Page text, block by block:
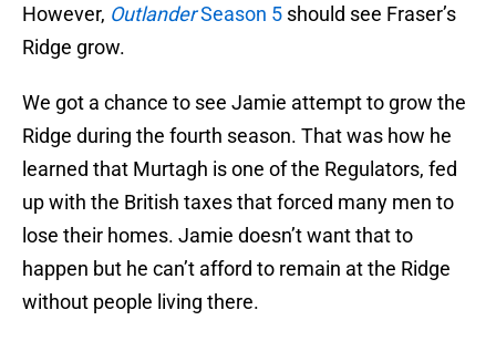
However, OutlanderSeason 5 should see Fraser’s
Ridge grow.
We got a chance to see Jamie attempt to grow the
Ridge during the fourth season. That was how he
learned that Murtagh is one of the Regulators, fed
up with the British taxes that forced many men to
lose their homes. Jamie doesn’t want that to
happen but he can’t afford to remain at the Ridge
without people living there.